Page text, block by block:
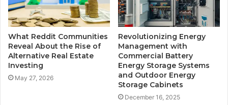
What Reddit Communities
Reveal About the Rise of
Alternative Real Estate
Investing
May 27, 2026
Revolutionizing Energy
Management with
Commercial Battery
Energy Storage Systems
and Outdoor Energy
Storage Cabinets
December 16, 2025